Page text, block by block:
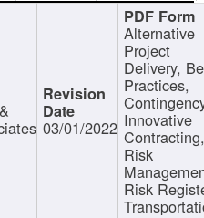
03/01/2022
Alternative
Project
Delivery,
Practices,
Innovative
Contracting,
Risk
Risk